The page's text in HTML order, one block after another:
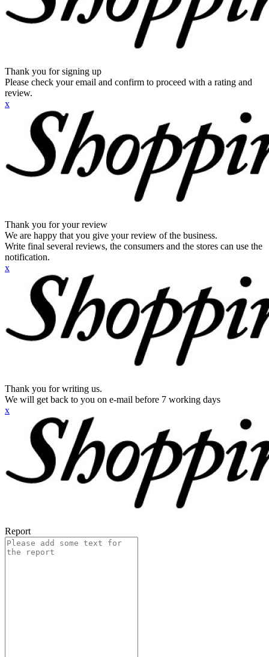
Thank you for signing up
Please check your email and confirm to proceed with a rating and
review.
x
Thank you for your review
We are happy that you give your review of the business.
Write final several reviews, the consumers and the stores can use the
notification.
x
Thank you for writing us.
We will get back to you on e-mail before 7 working days
x
Report